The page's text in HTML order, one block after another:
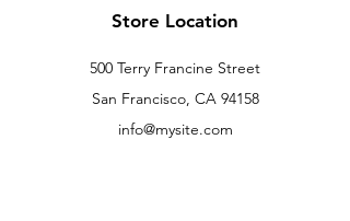
Store Location
500 Terry Francine Street
San Francisco, CA 94158
info@mysite.com